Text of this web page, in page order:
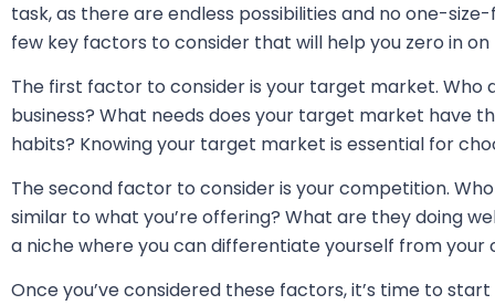
task, as there are endless possibilities and no one-
few key factors to consider that will help you zero in
The first factor to consider is your target market. Who
business? What needs does your target market have
habits? Knowing your target market is essential for
The second factor to consider is your competition.
similar to what you’re offering? What are they doing
a niche where you can differentiate yourself from your
Once you’ve considered these factors, it’s time to